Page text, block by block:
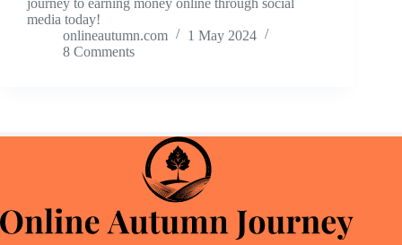
journey to earning money online through social
media today!
onlineautumn.com
1 May 2024
8 Comments